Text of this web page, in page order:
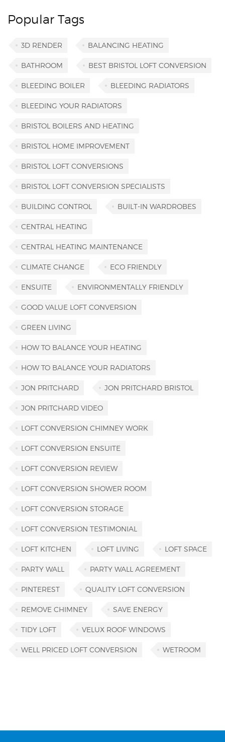
Popular Tags
3D RENDER BALANCING HEATING
BATHROOM BEST BRISTOL LOFT CONVERSION
BLEEDING BOILER BLEEDING RADIATORS
BLEEDING YOUR RADIATORS
BRISTOL BOILERS AND HEATING
BRISTOL HOME IMPROVEMENT
BRISTOL LOFT CONVERSIONS
BRISTOL LOFT CONVERSION SPECIALISTS
BUILDING CONTROL BUILT-IN WARDROBES
CENTRAL HEATING
CENTRAL HEATING MAINTENANCE
CLIMATE CHANGE ECO FRIENDLY
ENSUITE ENVIRONMENTALLY FRIENDLY
GOOD VALUE LOFT CONVERSION
GREEN LIVING
HOW TO BALANCE YOUR HEATING
HOW TO BALANCE YOUR RADIATORS
JON PRITCHARD JON PRITCHARD BRISTOL
JON PRITCHARD VIDEO
LOFT CONVERSION CHIMNEY WORK
LOFT CONVERSION ENSUITE
LOFT CONVERSION REVIEW
LOFT CONVERSION SHOWER ROOM
LOFT CONVERSION STORAGE
LOFT CONVERSION TESTIMONIAL
LOFT KITCHEN LOFT LIVING LOFT SPACE
PARTY WALL PARTY WALL AGREEMENT
PINTEREST QUALITY LOFT CONVERSION
REMOVE CHIMNEY SAVE ENERGY
TIDY LOFT VELUX ROOF WINDOWS
WELL PRICED LOFT CONVERSION WETROOM